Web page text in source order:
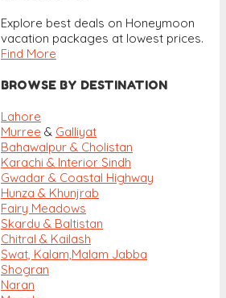
Explore best deals on Honeymoon
vacation packages at lowest prices.
Find More
BROWSE BY DESTINATION
Lahore
Murree & Galliyat
Bahawalpur & Cholistan
Karachi & Interior Sindh
Gwadar & Coastal Highway
Hunza & Khunjrab
Fairy Meadows
Skardu & Baltistan
Chitral & Kailash
Swat, Kalam, Malam Jabba
Shogran
Naran